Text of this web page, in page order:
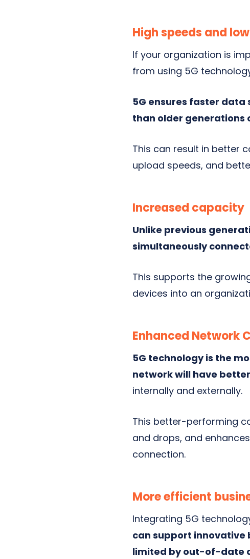
High speeds and
If your organization is
from using 5G
5G ensures faster
than older generations
This can result in better
upload speeds, and
Increased capacity
Unlike previous
simultaneously
This supports the
devices into an
Enhanced Network
5G technology is the
network will have
internally and externally.
This better-performing
and drops, and
connection.
More efficient
Integrating 5G
can support innovative
limited by out-of-date